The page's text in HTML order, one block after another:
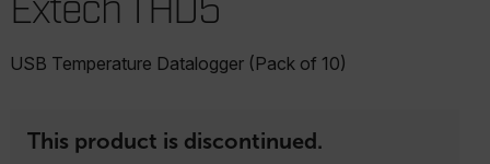
Extech THD5
USB Temperature Datalogger (Pack of 10)
This product is discontinued.